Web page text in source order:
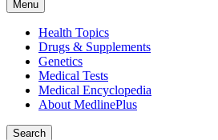
Menu
Health Topics
Drugs & Supplements
Genetics
Medical Tests
Medical Encyclopedia
About MedlinePlus
Search